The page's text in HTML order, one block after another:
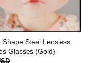
Shape Steel Lensless
Glasses (Gold)